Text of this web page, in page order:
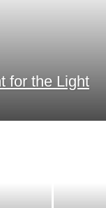
for the Light